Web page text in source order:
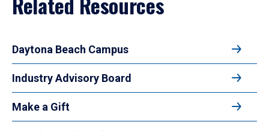
Daytona Beach Campus
Industry Advisory Board
Make a Gift